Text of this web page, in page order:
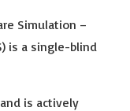
Simulation –
is a single-blind
is actively